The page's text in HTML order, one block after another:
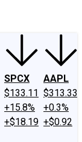
SPCX
$133.11
+15.8%
+$18.19
AAPL
$313.33
+0.3%
+$0.92